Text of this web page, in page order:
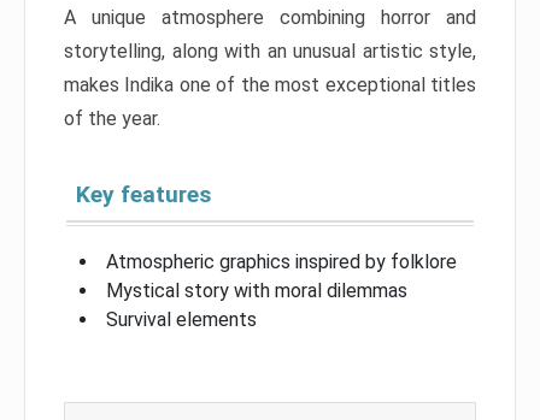
A unique atmosphere combining horror and
storytelling, along with an unusual artistic style,
makes Indika one of the most exceptional titles
of the year.
Key features
Atmospheric graphics inspired by folklore
Mystical story with moral dilemmas
Survival elements